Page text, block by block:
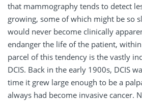
that mammography tends to detect
growing, some of which might be so
would never become clinically
endanger the life of the patient,
parcel of this tendency is the vastly
DCIS. Back in the early 1900s, DCIS
time it grew large enough to be a
always had become invasive cancer.